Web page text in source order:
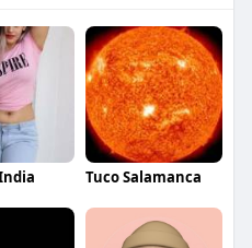
Tuco Salamanca